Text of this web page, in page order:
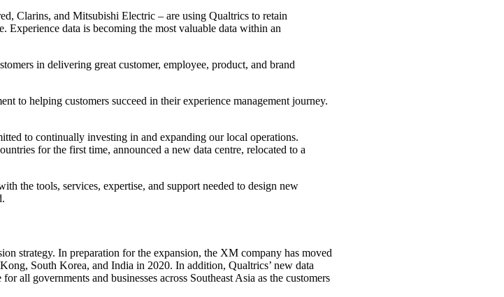
Clarins, and Mitsubishi Electric – are using Qualtrics to retain
Experience data is becoming the most valuable data within an
in delivering great customer, employee, product, and brand
to helping customers succeed in their experience management journey.
to continually investing in and expanding our local operations.
for the first time, announced a new data centre, relocated to a
the tools, services, expertise, and support needed to design new
strategy. In preparation for the expansion, the XM company has moved
South Korea, and India in 2020. In addition, Qualtrics’ new data
all governments and businesses across Southeast Asia as the customers